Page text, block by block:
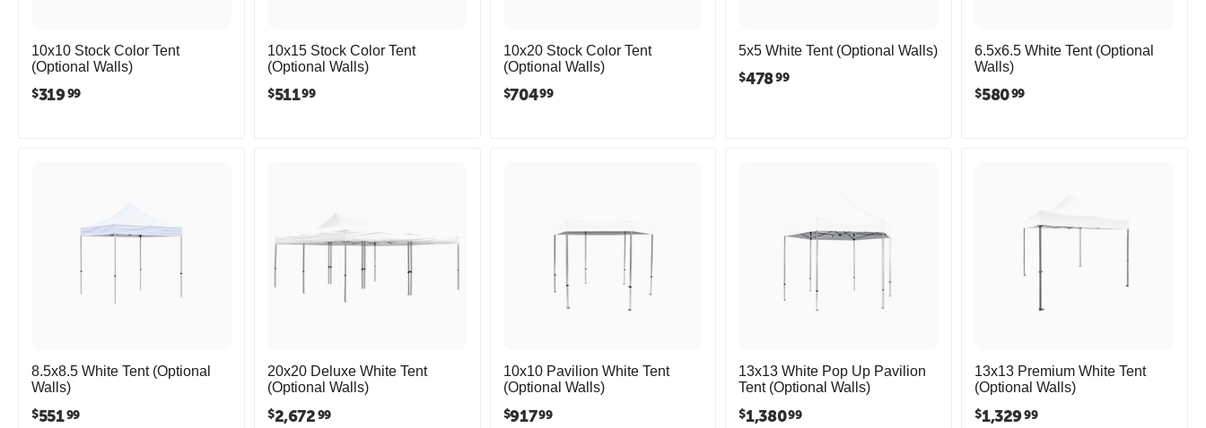
10x10 Stock Color Tent
(Optional Walls)
$31999
10x15 Stock Color Tent
(Optional Walls)
$51199
10x20 Stock Color Tent
(Optional Walls)
$70499
5x5 White Tent (Optional Walls)
$47899
6.5x6.5 White Tent (Optional
Walls)
$58099
8.5x8.5 White Tent (Optional
Walls)
$55199
20x20 Deluxe White Tent
(Optional Walls)
$2,67299
10x10 Pavilion White Tent
(Optional Walls)
$91799
13x13 White Pop Up Pavilion
Tent (Optional Walls)
$1,38099
13x13 Premium White Tent
(Optional Walls)
$1,32999